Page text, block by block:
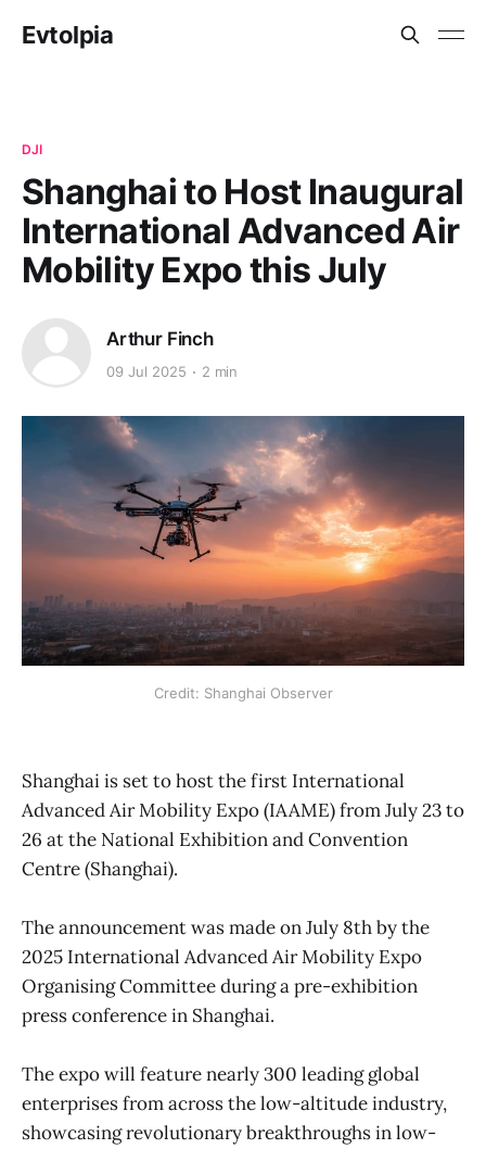
Evtolpia
DJI
Shanghai to Host Inaugural
International Advanced Air
Mobility Expo this July
Arthur Finch
09 Jul 2025 2 min
Credit: Shanghai Observer
Shanghai is set to host the first International
Advanced Air Mobility Expo (IAAME) from July 23 to
26 at the National Exhibition and Convention
Centre (Shanghai).
The announcement was made on July 8th by the
2025 International Advanced Air Mobility Expo
Organising Committee during a pre-exhibition
press conference in Shanghai.
The expo will feature nearly 300 leading global
enterprises from across the low-altitude industry,
showcasing revolutionary breakthroughs in low-